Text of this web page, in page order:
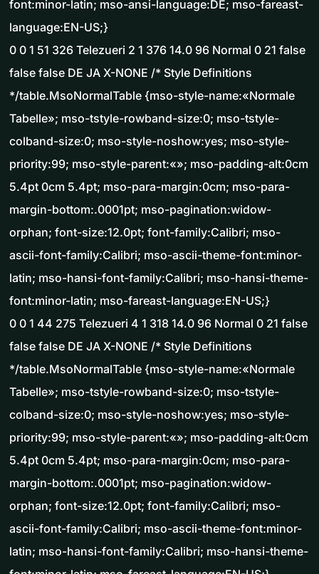
font:minor-latin; mso-ansi-language:DE; mso-fareast-
language:EN-US;}
0 0 1 51 326 Telezueri 2 1 376 14.0 96 Normal 0 21 false
false false DE JA X-NONE /* Style Definitions
*/table.MsoNormalTable {mso-style-name:«Normale
Tabelle»; mso-tstyle-rowband-size:0; mso-tstyle-
colband-size:0; mso-style-noshow:yes; mso-style-
priority:99; mso-style-parent:«»; mso-padding-alt:0cm
5.4pt 0cm 5.4pt; mso-para-margin:0cm; mso-para-
margin-bottom:.0001pt; mso-pagination:widow-
orphan; font-size:12.0pt; font-family:Calibri; mso-
ascii-font-family:Calibri; mso-ascii-theme-font:minor-
latin; mso-hansi-font-family:Calibri; mso-hansi-theme-
font:minor-latin; mso-fareast-language:EN-US;}
0 0 1 44 275 Telezueri 4 1 318 14.0 96 Normal 0 21 false
false false DE JA X-NONE /* Style Definitions
*/table.MsoNormalTable {mso-style-name:«Normale
Tabelle»; mso-tstyle-rowband-size:0; mso-tstyle-
colband-size:0; mso-style-noshow:yes; mso-style-
priority:99; mso-style-parent:«»; mso-padding-alt:0cm
5.4pt 0cm 5.4pt; mso-para-margin:0cm; mso-para-
margin-bottom:.0001pt; mso-pagination:widow-
orphan; font-size:12.0pt; font-family:Calibri; mso-
ascii-font-family:Calibri; mso-ascii-theme-font:minor-
latin; mso-hansi-font-family:Calibri; mso-hansi-theme-